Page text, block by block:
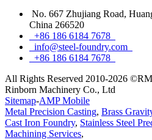
No. 667 Zhujiang Road,
China 266520
+86 186 6184 7678
info@steel-foundry.com
+86 186 6184 7678
All Rights Reserved 2010-2026
Rinborn Machinery Co., Ltd
Sitemap-AMP Mobile
Metal Precision Casting, Brass
Cast Iron Foundry, Stainless Steel
Machining Services,